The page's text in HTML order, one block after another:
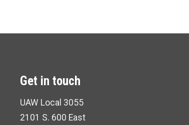
Get in touch
UAW Local 3055
2101 S. 600 East